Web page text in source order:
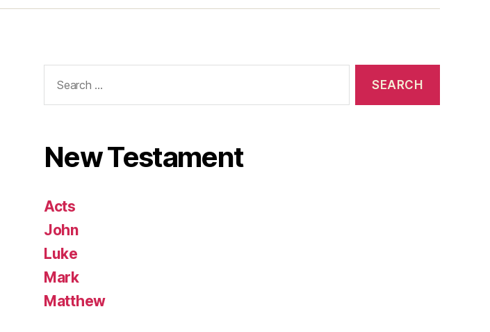
for:
New Testament
Acts
John
Luke
Mark
Matthew